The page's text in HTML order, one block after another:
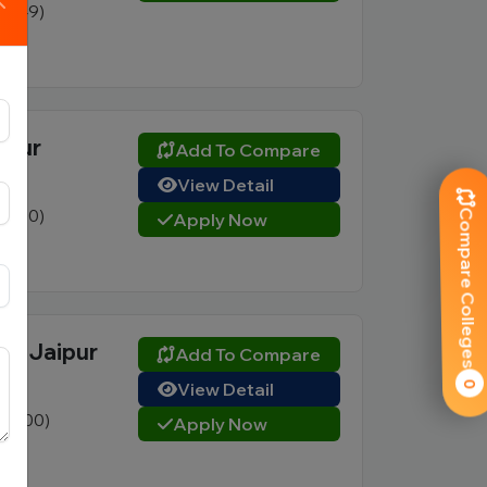
Compare Colleges
0
(249)
(250)
Add To Compare
View Detail
Apply Now
Jaipur
(200)
Add To Compare
View Detail
Apply Now